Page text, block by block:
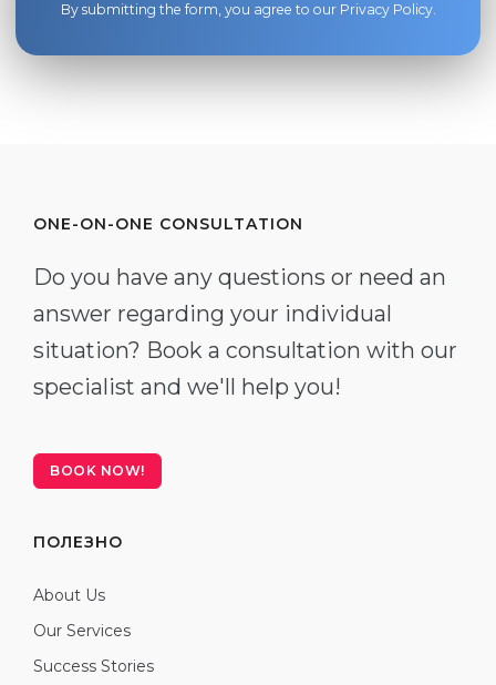
By submitting the form, you agree to our Privacy Policy.
ONE-ON-ONE CONSULTATION
Do you have any questions or need an
answer regarding your individual
situation? Book a consultation with our
specialist and we'll help you!
BOOK NOW!
ПОЛЕЗНО
About Us
Our Services
Success Stories